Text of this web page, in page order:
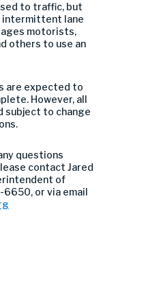
to traffic, but
intermittent lane
motorists,
others to use an
are expected to
However, all
subject to change
questions
contact Jared
of
6650, or via email